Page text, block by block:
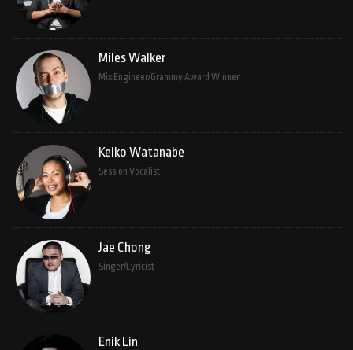
Miles Walker
Mix Engineer/Grammy Award Winner
Keiko Watanabe
Session Vocalist
Jae Chong
Singer/Lyricist
Enik Lin